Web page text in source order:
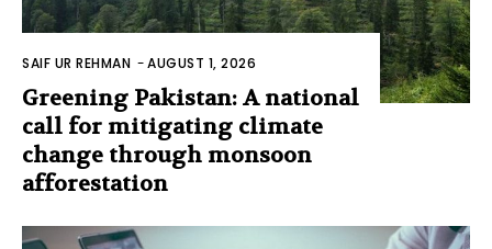
SAIF UR REHMAN -AUGUST 1, 2026
Greening Pakistan: A national
call for mitigating climate
change through monsoon
afforestation